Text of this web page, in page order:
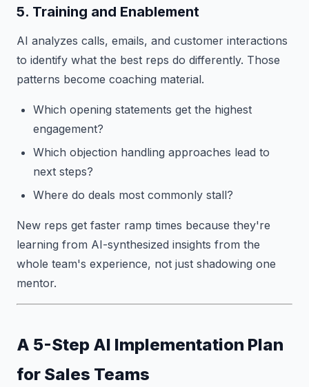
5. Training and Enablement
AI analyzes calls, emails, and customer interactions
to identify what the best reps do differently. Those
patterns become coaching material.
Which opening statements get the highest
engagement?
Which objection handling approaches lead to
next steps?
Where do deals most commonly stall?
New reps get faster ramp times because they're
learning from AI-synthesized insights from the
whole team's experience, not just shadowing one
mentor.
A 5-Step AI Implementation Plan
for Sales Teams